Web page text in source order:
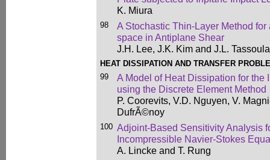
K. Miura
98
A Stochastic Thin-Layer Method
space in Antiplane Shear
J.H. Lee, J.K. Kim and J.L.
HEAT DISSIPATION AND TRANSFER
99
A Model of Heat Dissipation for the
using the Discrete Element Method
P. Coorevits, V.D. Nguyen, V.
DufrÃ©noy
100 Adjoint-Based Sensitivity Analysis
Incompressible Navier-Stokes
A. Lincke and T. Rung